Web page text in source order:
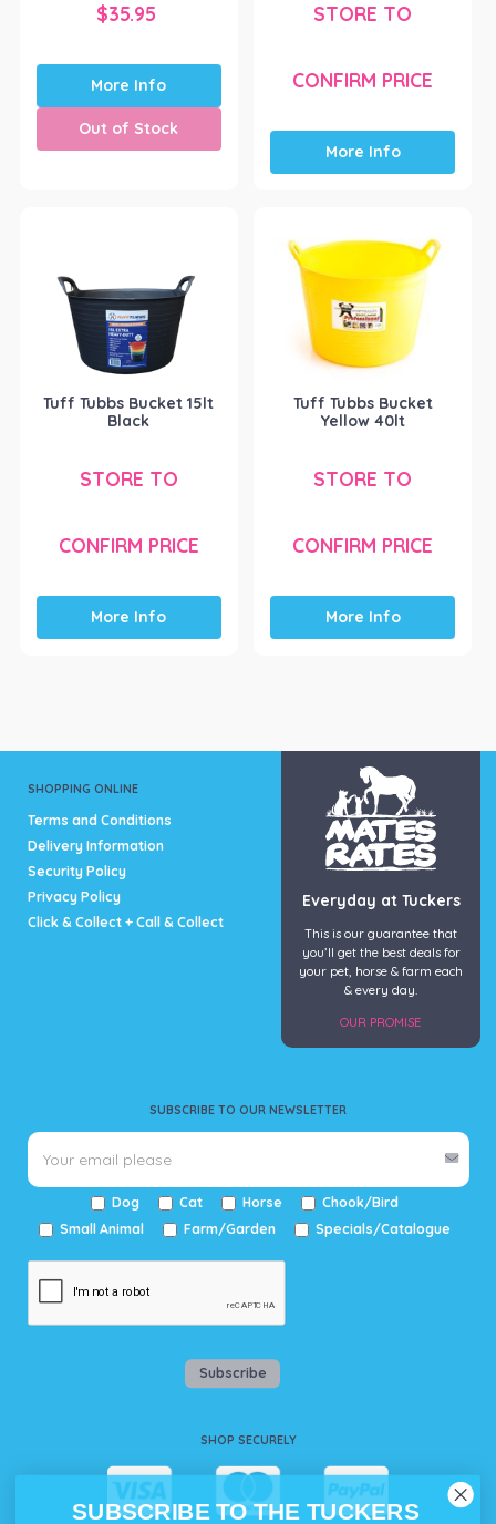
$35.95
More Info
Out of Stock
STORE TO
CONFIRM PRICE
More Info
Tuff Tubbs Bucket 15lt
Black
STORE TO
CONFIRM PRICE
More Info
Tuff Tubbs Bucket
Yellow 40lt
STORE TO
CONFIRM PRICE
More Info
SHOPPING ONLINE
Terms and Conditions
Delivery Information
Security Policy
Privacy Policy
Click & Collect + Call & Collect
SUBSCRIBE TO OUR NEWSLETTER
Dog Cat Horse
Chook/Bird
Small Animal
Farm/Garden Specials/Catalogue
Subscribe
SHOP SECURELY
Everyday at Tuckers
This is our guarantee that
you’ll get the best deals for
your pet, horse & farm each
& every day.
OUR PROMISE
SUBSCRIBE TO THE TUCKERS